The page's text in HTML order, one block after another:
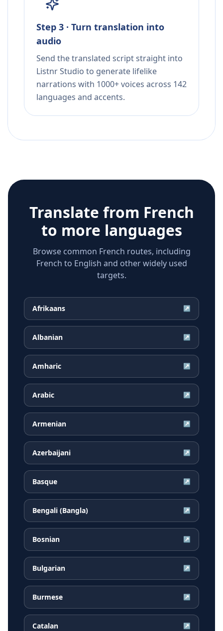
Step 3 · Turn translation into
audio
Send the translated script straight into
Listnr Studio to generate lifelike
narrations with 1000+ voices across 142
languages and accents.
Translate from French
to more languages
Browse common French routes, including
French to English and other widely used
targets.
Afrikaans ↗
Albanian ↗
Amharic ↗
Arabic ↗
Armenian ↗
Azerbaijani ↗
Basque ↗
Bengali (Bangla) ↗
Bosnian ↗
Bulgarian ↗
Burmese ↗
Catalan ↗